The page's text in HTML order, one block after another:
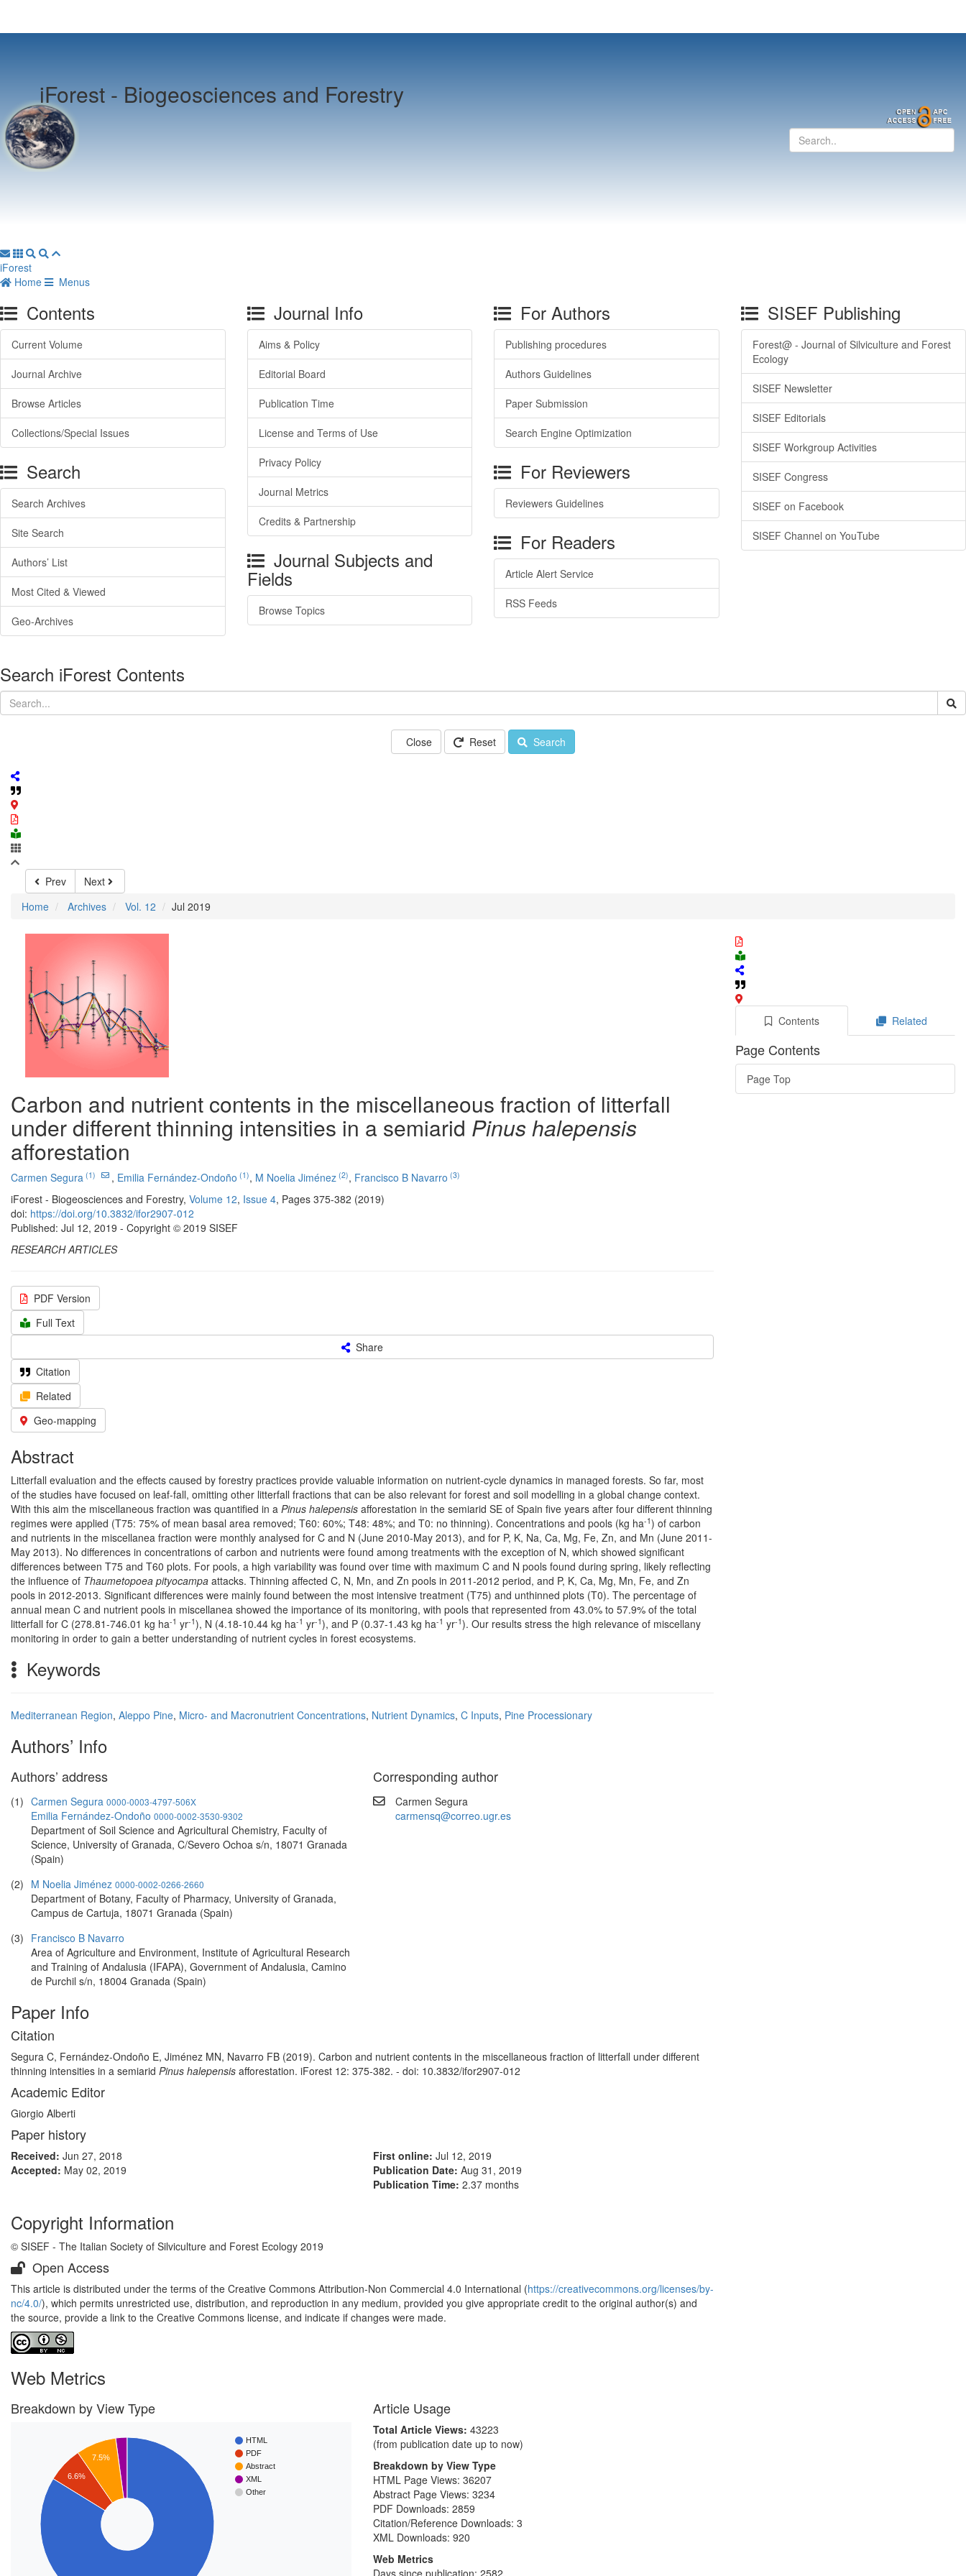
iForest - Biogeosciences and Forestry
iForest
Home
Menus
Contents
Current Volume
Journal Archive
Browse Articles
Collections/Special Issues
Search
Search Archives
Site Search
Authors’ List
Most Cited & Viewed
Geo-Archives
Journal Info
Aims & Policy
Editorial Board
Publication Time
License and Terms of Use
Privacy Policy
Journal Metrics
Credits & Partnership
Journal Subjects and
Fields
Browse Topics
For Authors
Publishing procedures
Authors Guidelines
Paper Submission
Search Engine Optimization
For Reviewers
Reviewers Guidelines
For Readers
Article Alert Service
RSS Feeds
SISEF Publishing
Forest@ - Journal of Silviculture and Forest
Ecology
SISEF Newsletter
SISEF Editorials
SISEF Workgroup Activities
SISEF Congress
SISEF on Facebook
SISEF Channel on YouTube
Search iForest Contents
Close Reset Search
Prev
Next
Home
Archives Vol. 12 Jul 2019
Carbon and nutrient contents in the miscellaneous fraction of litterfall
under different thinning intensities in a semiarid Pinus halepensis
afforestation
Carmen Segura (1) , Emilia Fernández-Ondoño (1), M Noelia Jiménez (2), Francisco B Navarro (3)
iForest - Biogeosciences and Forestry, Volume 12, Issue 4, Pages 375-382 (2019)
doi: https://doi.org/10.3832/ifor2907-012
Published: Jul 12, 2019 - Copyright © 2019 SISEF
RESEARCH ARTICLES
PDF Version
Full Text
Share
Citation
Related
Geo-mapping
Abstract
Litterfall evaluation and the effects caused by forestry practices provide valuable information on nutrient-cycle dynamics in managed forests. So far, most
of the studies have focused on leaf-fall, omitting other litterfall fractions that can be also relevant for forest and soil modelling in a global change context.
With this aim the miscellaneous fraction was quantified in a Pinus halepensis afforestation in the semiarid SE of Spain five years after four different thinning
regimes were applied (T75: 75% of mean basal area removed; T60: 60%; T48: 48%; and T0: no thinning). Concentrations and pools (kg ha-1) of carbon
and nutrients in the miscellanea fraction were monthly analysed for C and N (June 2010-May 2013), and for P, K, Na, Ca, Mg, Fe, Zn, and Mn (June 2011-
May 2013). No differences in concentrations of carbon and nutrients were found among treatments with the exception of N, which showed significant
differences between T75 and T60 plots. For pools, a high variability was found over time with maximum C and N pools found during spring, likely reflecting
the influence of Thaumetopoea pityocampa attacks. Thinning affected C, N, Mn, and Zn pools in 2011-2012 period, and P, K, Ca, Mg, Mn, Fe, and Zn
pools in 2012-2013. Significant differences were mainly found between the most intensive treatment (T75) and unthinned plots (T0). The percentage of
annual mean C and nutrient pools in miscellanea showed the importance of its monitoring, with pools that represented from 43.0% to 57.9% of the total
litterfall for C (278.81-746.01 kg ha-1 yr-1), N (4.18-10.44 kg ha-1 yr-1), and P (0.37-1.43 kg ha-1 yr-1). Our results stress the high relevance of miscellany
monitoring in order to gain a better understanding of nutrient cycles in forest ecosystems.
Keywords
Mediterranean Region, Aleppo Pine, Micro- and Macronutrient Concentrations, Nutrient Dynamics, C Inputs, Pine Processionary
Authors’ Info
Authors’ address
(1) Carmen Segura 0000-0003-4797-506X
Emilia Fernández-Ondoño 0000-0002-3530-9302
Department of Soil Science and Agricultural Chemistry, Faculty of
Science, University of Granada, C/Severo Ochoa s/n, 18071 Granada
(Spain)
(2) M Noelia Jiménez 0000-0002-0266-2660
Department of Botany, Faculty of Pharmacy, University of Granada,
Campus de Cartuja, 18071 Granada (Spain)
(3) Francisco B Navarro
Area of Agriculture and Environment, Institute of Agricultural Research
and Training of Andalusia (IFAPA), Government of Andalusia, Camino
de Purchil s/n, 18004 Granada (Spain)
Corresponding author
Carmen Segura
carmensq@correo.ugr.es
Paper Info
Citation
Segura C, Fernández-Ondoño E, Jiménez MN, Navarro FB (2019). Carbon and nutrient contents in the miscellaneous fraction of litterfall under different
thinning intensities in a semiarid Pinus halepensis afforestation. iForest 12: 375-382. - doi: 10.3832/ifor2907-012
Academic Editor
Giorgio Alberti
Paper history
Received: Jun 27, 2018
Accepted: May 02, 2019
First online: Jul 12, 2019
Publication Date: Aug 31, 2019
Publication Time: 2.37 months
Copyright Information
© SISEF - The Italian Society of Silviculture and Forest Ecology 2019
Open Access
This article is distributed under the terms of the Creative Commons Attribution-Non Commercial 4.0 International (https://creativecommons.org/licenses/by-
nc/4.0/), which permits unrestricted use, distribution, and reproduction in any medium, provided you give appropriate credit to the original author(s) and
the source, provide a link to the Creative Commons license, and indicate if changes were made.
Web Metrics
Breakdown by View Type
HTML
PDF
Abstract
XML
Other
7.5%
6.6%
Article Usage
Total Article Views: 43223
(from publication date up to now)
Breakdown by View Type
HTML Page Views: 36207
Abstract Page Views: 3234
PDF Downloads: 2859
Citation/Reference Downloads: 3
XML Downloads: 920
Web Metrics
Days since publication: 2582
Contents Related
Page Contents
Page Top